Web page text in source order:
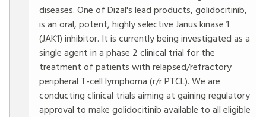
diseases. One of Dizal's lead products, golidocitinib,
is an oral, potent, highly selective Janus kinase 1
(JAK1) inhibitor. It is currently being investigated as a
single agent in a phase 2 clinical trial for the
treatment of patients with relapsed/refractory
peripheral T-cell lymphoma (r/r PTCL). We are
conducting clinical trials aiming at gaining regulatory
approval to make golidocitinib available to all eligible